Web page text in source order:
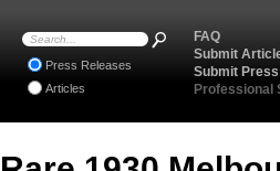
FAQ
Submit
Submit
Professional
Press Releases
Articles